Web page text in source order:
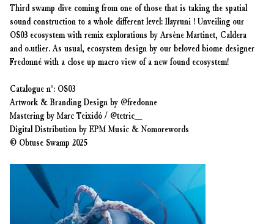
Third swamp dive coming from one of those that is taking the spatial
sound construction to a whole different level: Ilayruni ! Unveiling our
OS03 ecosystem with remix explorations by Arsène Martinet, Caldera
and o.utlier. As usual, ecosystem design by our beloved biome designer
Fredonné with a close up macro view of a new found ecosystem!
Catalogue nº: OS03
Artwork & Branding Design by @fredonne
Mastering by Marc Teixidó / @tetric__
Digital Distribution by EPM Music & Nomorewords
© Obtuse Swamp 2025